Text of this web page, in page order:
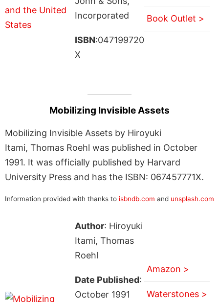
Incorporated
ISBN:047199720
X
Book Outlet >
Mobilizing Invisible Assets
Mobilizing Invisible Assets by Hiroyuki
Itami, Thomas Roehl was published in October
1991. It was officially published by Harvard
University Press and has the ISBN: 067457771X.
Information provided with thanks to isbndb.com and unsplash.com
Author: Hiroyuki
Itami, Thomas
Roehl
Date Published:
October 1991
Amazon >
Waterstones >